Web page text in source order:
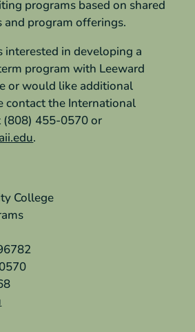
programs based on shared
program offerings.
in developing a
program with Leeward
or would like additional
contact the International
(808) 455-0570 or
.
College